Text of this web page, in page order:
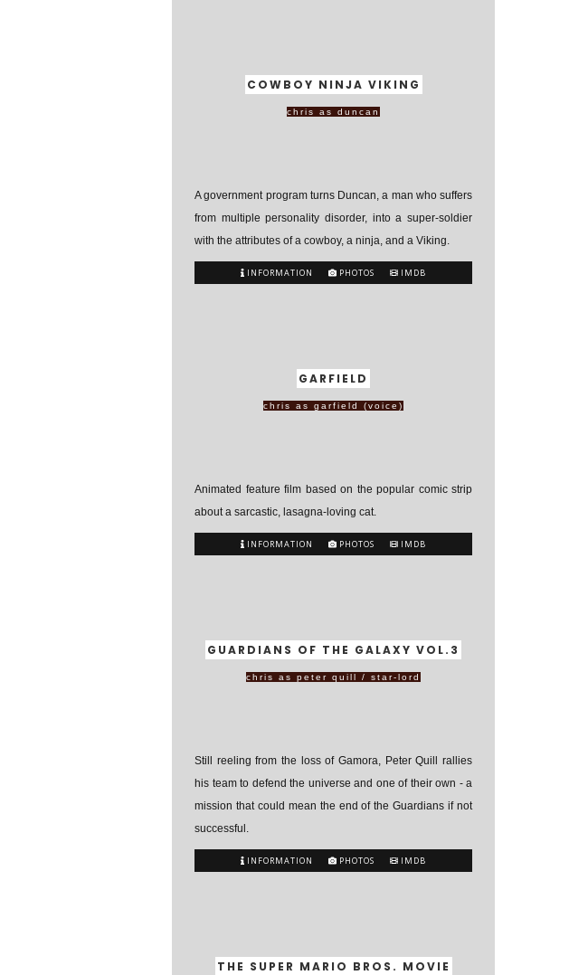
COWBOY NINJA VIKING
chris as duncan
A government program turns Duncan, a man who suffers
from multiple personality disorder, into a super-soldier
with the attributes of a cowboy, a ninja, and a Viking.
INFORMATION PHOTOS IMDB
GARFIELD
chris as garfield (voice)
Animated feature film based on the popular comic strip
about a sarcastic, lasagna-loving cat.
INFORMATION PHOTOS IMDB
GUARDIANS OF THE GALAXY VOL.3
chris as peter quill / star-lord
Still reeling from the loss of Gamora, Peter Quill rallies
his team to defend the universe and one of their own - a
mission that could mean the end of the Guardians if not
successful.
INFORMATION PHOTOS IMDB
THE SUPER MARIO BROS. MOVIE